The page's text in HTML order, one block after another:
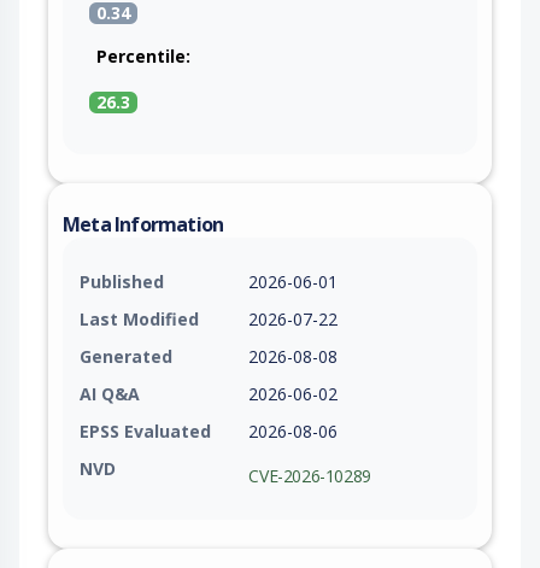
0.34
Percentile:
26.3
Meta Information
Published
2026-06-01
Last Modified
2026-07-22
Generated
2026-08-08
AI Q&A
2026-06-02
EPSS Evaluated
2026-08-06
NVD
CVE-2026-10289